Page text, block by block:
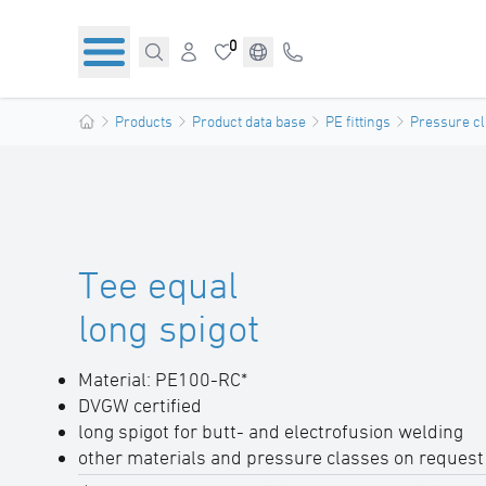
0
Products Product data base PE fittings Pressure
Tee equal
long spigot
Material: PE100-RC*
DVGW certified
long spigot for butt- and electrofusion welding
other materials and pressure classes on request